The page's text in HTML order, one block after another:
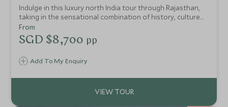
Indulge in this luxury north India tour through Rajasthan,
taking in the sensational combination of history, culture
and countryside. Experience impressive forts, incredible
palaces and the beautiful rural landscape. We've
handpicked the finest of hotels and heritage properties
Add To My Enquiry
From
SGD $8,700 pp